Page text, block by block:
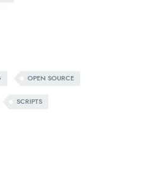
OPEN SOURCE
SCRIPTS